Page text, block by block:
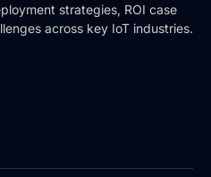
strategies, ROI case
across key IoT industries.